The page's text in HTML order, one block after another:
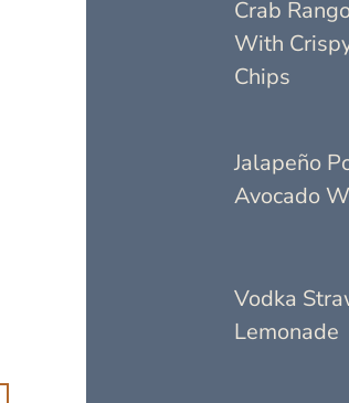
Crab
With
Chips
Jalapeño
Avocado
Vodka
Lemonade